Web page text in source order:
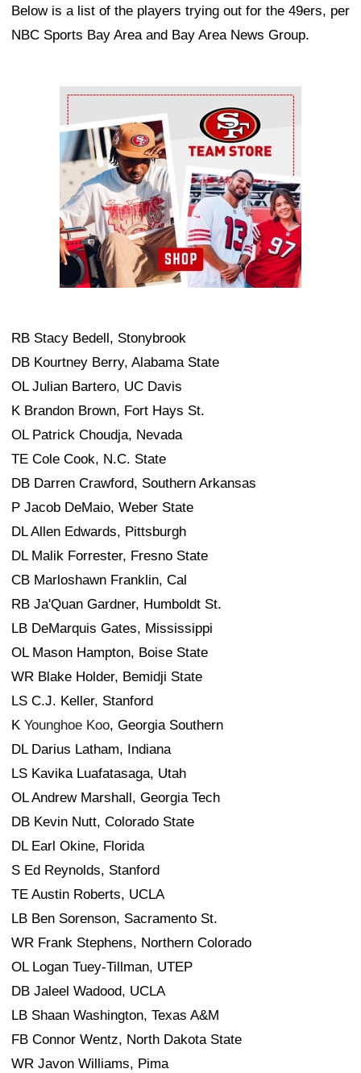
Below is a list of the players trying out for the 49ers, per
NBC Sports Bay Area and Bay Area News Group.
Ad Block
RB Stacy Bedell, Stonybrook
DB Kourtney Berry, Alabama State
OL Julian Bartero, UC Davis
K Brandon Brown, Fort Hays St.
OL Patrick Choudja, Nevada
TE Cole Cook, N.C. State
DB Darren Crawford, Southern Arkansas
P Jacob DeMaio, Weber State
DL Allen Edwards, Pittsburgh
DL Malik Forrester, Fresno State
CB Marloshawn Franklin, Cal
RB Ja'Quan Gardner, Humboldt St.
LB DeMarquis Gates, Mississippi
OL Mason Hampton, Boise State
WR Blake Holder, Bemidji State
LS C.J. Keller, Stanford
K Younghoe Koo, Georgia Southern
DL Darius Latham, Indiana
LS Kavika Luafatasaga, Utah
OL Andrew Marshall, Georgia Tech
DB Kevin Nutt, Colorado State
DL Earl Okine, Florida
S Ed Reynolds, Stanford
TE Austin Roberts, UCLA
LB Ben Sorenson, Sacramento St.
WR Frank Stephens, Northern Colorado
OL Logan Tuey-Tillman, UTEP
DB Jaleel Wadood, UCLA
LB Shaan Washington, Texas A&M
FB Connor Wentz, North Dakota State
WR Javon Williams, Pima